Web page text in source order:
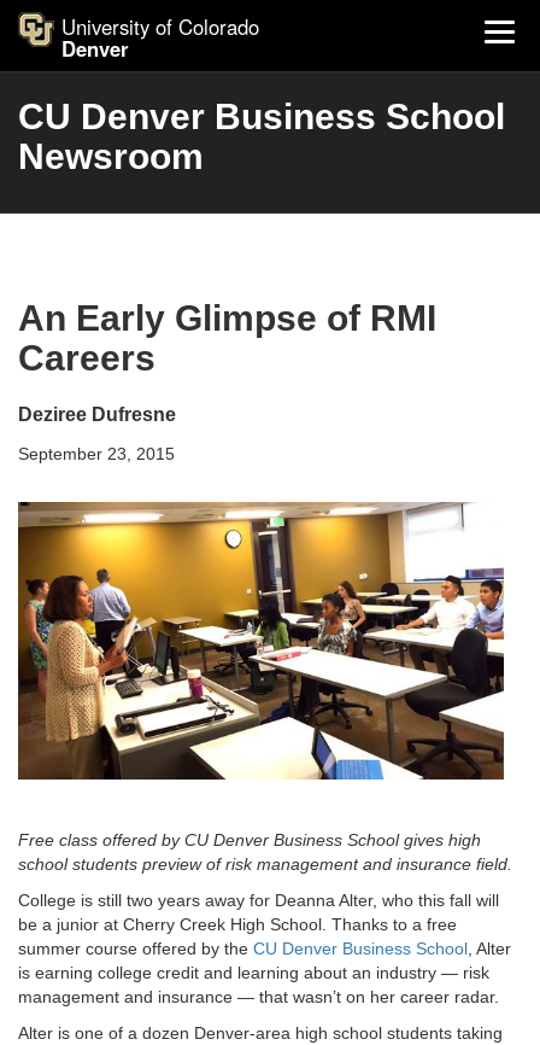
University of Colorado
Denver
CU Denver Business School
Newsroom
An Early Glimpse of RMI
Careers
Deziree Dufresne
September 23, 2015
Free class offered by CU Denver Business School gives high
school students preview of risk management and insurance field.
College is still two years away for Deanna Alter, who this fall will
be a junior at Cherry Creek High School. Thanks to a free
summer course offered by the CU Denver Business School , Alter
is earning college credit and learning about an industry — risk
management and insurance — that wasn’t on her career radar.
Alter is one of a dozen Denver-area high school students taking